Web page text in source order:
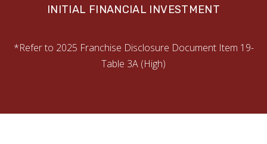
INITIAL FINANCIAL INVESTMENT
*Refer to 2025 Franchise Disclosure Document Item 19-
Table 3A (High)